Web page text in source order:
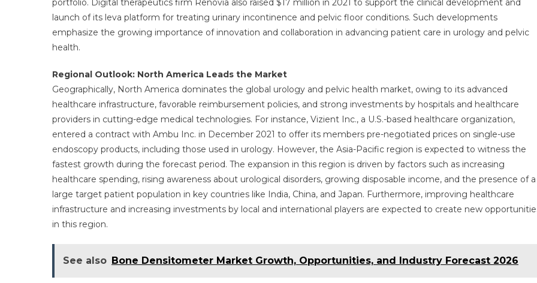
portfolio. Digital therapeutics firm Renovia also raised $17 million in 2021 to support the clinical development and
launch of its leva platform for treating urinary incontinence and pelvic floor conditions. Such developments
emphasize the growing importance of innovation and collaboration in advancing patient care in urology and pelvic
health.
Regional Outlook: North America Leads the Market
Geographically, North America dominates the global urology and pelvic health market, owing to its advanced
healthcare infrastructure, favorable reimbursement policies, and strong investments by hospitals and healthcare
providers in cutting-edge medical technologies. For instance, Vizient Inc., a U.S.-based healthcare organization,
entered a contract with Ambu Inc. in December 2021 to offer its members pre-negotiated prices on single-use
endoscopy products, including those used in urology. However, the Asia-Pacific region is expected to witness the
fastest growth during the forecast period. The expansion in this region is driven by factors such as increasing
healthcare spending, rising awareness about urological disorders, growing disposable income, and the presence of a
large target patient population in key countries like India, China, and Japan. Furthermore, improving healthcare
infrastructure and increasing investments by local and international players are expected to create new
in this region.
See also Bone Densitometer Market Growth, Opportunities, and Industry Forecast 2026